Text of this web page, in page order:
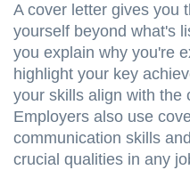
A cover letter gives you
yourself beyond what's
you explain why you're
highlight your key
your skills align with the
Employers also use
communication skills
crucial qualities in any